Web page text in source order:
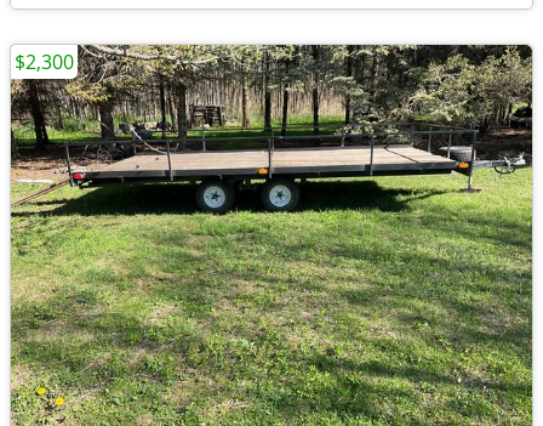
$2,300